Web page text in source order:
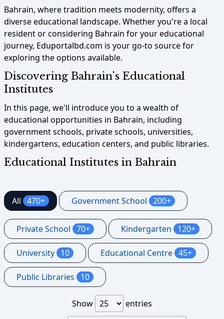
Bahrain, where tradition meets modernity, offers a
diverse educational landscape. Whether you're a local
resident or considering Bahrain for your educational
journey, Eduportalbd.com is your go-to source for
exploring the options available.
Discovering Bahrain's Educational
Institutes
In this page, we'll introduce you to a wealth of
educational opportunities in Bahrain, including
government schools, private schools, universities,
kindergartens, education centers, and public libraries.
Educational Institutes in Bahrain
All 470+ Government School 200+
Private School 70+ Kindergarten 120+
University 10 Educational Centre 45+
Public Libraries 10
Show
entries